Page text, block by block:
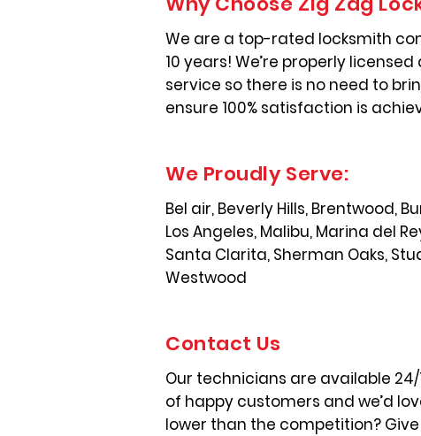
We are a top-rated locksmith
10 years! We’re properly
service so there is no need to
ensure 100% satisfaction is
We Proudly Serve:
Bel air, Beverly Hills, Brentwood,
Los Angeles, Malibu, Marina del
Santa Clarita, Sherman Oaks,
Westwood
Contact Us
Our technicians are available
of happy customers and we’d
lower than the competition?